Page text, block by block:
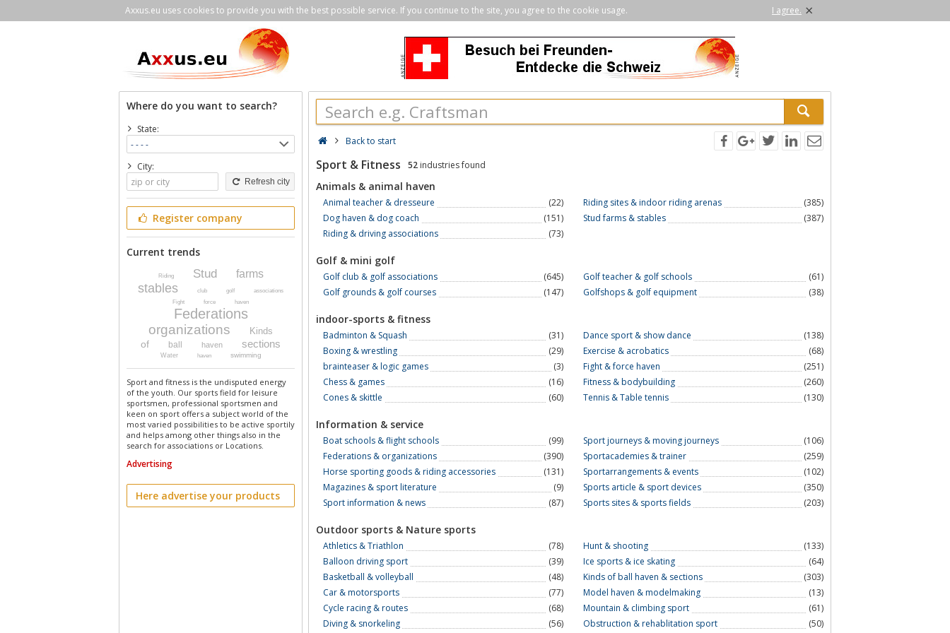
Axxus.eu uses cookies to provide you with the best possible service. If you continue to the site, you agree to the cookie usage. I agree. ×
Where do you want to search?
State:
City:
Refresh city
Register company
Current trends
Riding Stud farms
stables club golf
associations
Fight
force haven
Federations
organizations Kinds
of ball haven sections
Water haven swimming
Sport and fitness is the undisputed energy
of the youth. Our sports field for leisure
sportsmen, professional sportsmen and
keen on sport offers a subject world of the
most varied possibilities to be active sportily
and helps among other things also in the
search for associations or Locations.
Advertising
Here advertise your products
Back to start
Sport & Fitness 52 industries found
Animals & animal haven
Animal teacher & dresseure
(22)
Dog haven & dog coach
(151)
Riding & driving associations
(73)
Riding sites & indoor riding arenas
(385)
Stud farms & stables
(387)
Golf & mini golf
Golf club & golf associations
(645)
Golf grounds & golf courses
(147)
Golf teacher & golf schools
(61)
Golfshops & golf equipment
(38)
indoor-sports & fitness
Badminton & Squash
(31)
Boxing & wrestling
(29)
brainteaser & logic games
(3)
Chess & games
(16)
Cones & skittle
(60)
Dance sport & show dance
(138)
Exercise & acrobatics
(68)
Fight & force haven
(251)
Fitness & bodybuilding
(260)
Tennis & Table tennis
(130)
Information & service
Boat schools & flight schools
(99)
Federations & organizations
(390)
Horse sporting goods & riding accessories
(131)
Magazines & sport literature
(9)
Sport information & news
(87)
Sport journeys & moving journeys
(106)
Sportacademies & trainer
(259)
Sportarrangements & events
(102)
Sports article & sport devices
(350)
Sports sites & sports fields
(203)
Outdoor sports & Nature sports
Athletics & Triathlon
(78)
Balloon driving sport
(39)
Basketball & volleyball
(48)
Car & motorsports
(77)
Cycle racing & routes
(68)
Diving & snorkeling
(56)
Hunt & shooting
(133)
Ice sports & ice skating
(64)
Kinds of ball haven & sections
(303)
Model haven & modelmaking
(13)
Mountain & climbing sport
(61)
Obstruction & rehablitation sport
(50)